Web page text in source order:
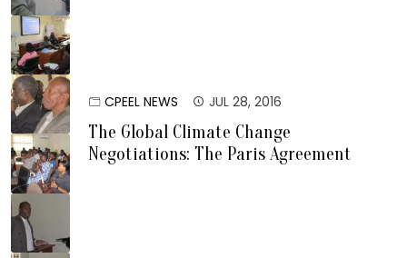
CPEEL NEWS JUL 28, 2016
The Global Climate Change
Negotiations: The Paris Agreement